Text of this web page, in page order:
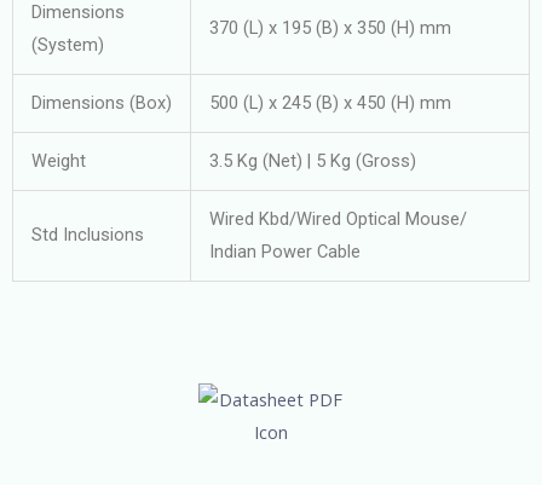
Dimensions
(System)
370 (L) x 195 (B) x 350 (H) mm
Dimensions (Box) 500 (L) x 245 (B) x 450 (H) mm
Weight 3.5 Kg (Net) | 5 Kg (Gross)
Std Inclusions
Wired Kbd/Wired Optical Mouse/
Indian Power Cable